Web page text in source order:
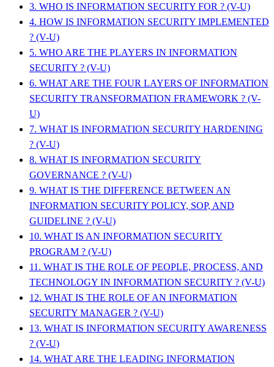
3. WHO IS INFORMATION SECURITY FOR ? (V-U)
4. HOW IS INFORMATION SECURITY IMPLEMENTED
? (V-U)
5. WHO ARE THE PLAYERS IN INFORMATION
SECURITY ? (V-U)
6. WHAT ARE THE FOUR LAYERS OF INFORMATION
SECURITY TRANSFORMATION FRAMEWORK ? (V-
U)
7. WHAT IS INFORMATION SECURITY HARDENING
? (V-U)
8. WHAT IS INFORMATION SECURITY
GOVERNANCE ? (V-U)
9. WHAT IS THE DIFFERENCE BETWEEN AN
INFORMATION SECURITY POLICY, SOP, AND
GUIDELINE ? (V-U)
10. WHAT IS AN INFORMATION SECURITY
PROGRAM ? (V-U)
11. WHAT IS THE ROLE OF PEOPLE, PROCESS, AND
TECHNOLOGY IN INFORMATION SECURITY ? (V-U)
12. WHAT IS THE ROLE OF AN INFORMATION
SECURITY MANAGER ? (V-U)
13. WHAT IS INFORMATION SECURITY AWARENESS
? (V-U)
14. WHAT ARE THE LEADING INFORMATION